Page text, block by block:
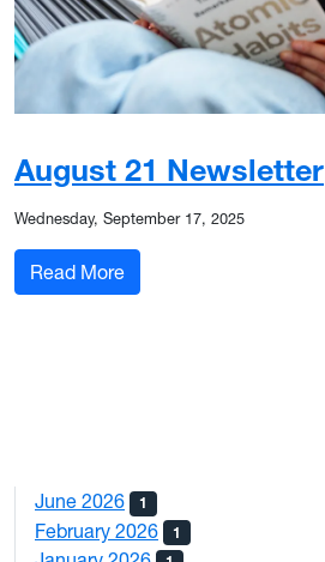
August 21 Newsletter
Wednesday, September 17, 2025
Read More: August 21 Newsletter
June 2026 1
February 2026 1